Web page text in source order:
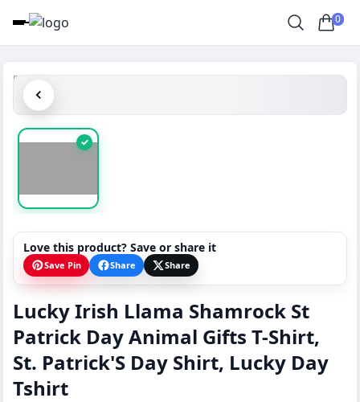
0
✓
Love this product? Save or share it
Save Pin Share Share
Lucky Irish Llama Shamrock St
Patrick Day Animal Gifts T-Shirt,
St. Patrick'S Day Shirt, Lucky Day
Tshirt